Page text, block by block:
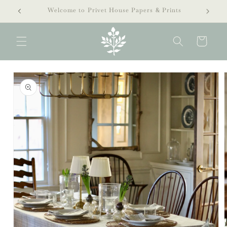
Skip to
content
extra 40% off clearance sale!
Cart
Skip to
product
information